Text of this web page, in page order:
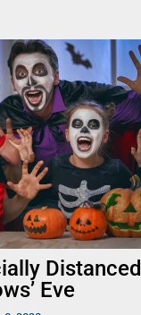
Distanced
Eve